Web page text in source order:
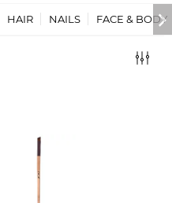
HAIR NAILS FACE & BODY